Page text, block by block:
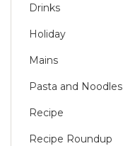
Drinks
Holiday
Mains
Pasta and Noodles
Recipe
Recipe Roundup